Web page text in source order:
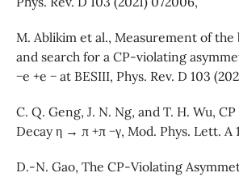
M. Ablikim et al., Measurement of
and search for a CP-violating
−e +e − at BESIII, Phys. Rev. D 103
C. Q. Geng, J. N. Ng, and T. H. Wu,
Decay η → π +π −γ, Mod. Phys. Lett. A
D.-N. Gao, The CP-Violating